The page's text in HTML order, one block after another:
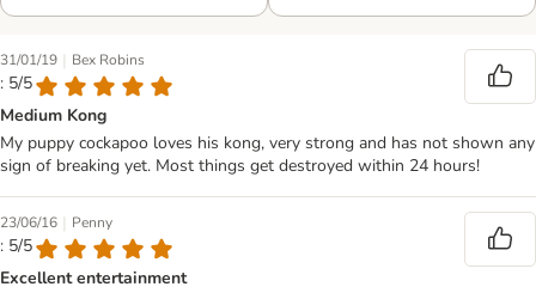
31/01/19 | Bex Robins
: 5/5
Medium Kong
My puppy cockapoo loves his kong, very strong and has not shown any
sign of breaking yet. Most things get destroyed within 24 hours!
23/06/16 | Penny
: 5/5
Excellent entertainment